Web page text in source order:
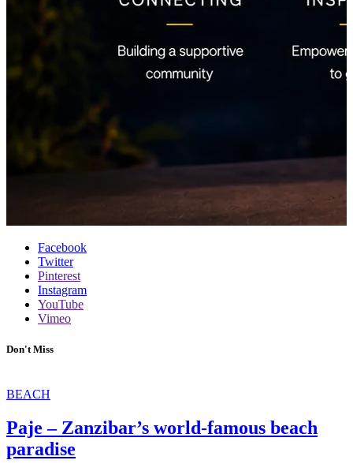
Facebook
Twitter
Pinterest
Instagram
YouTube
Vimeo
Don't Miss
BEACH
Paje – Zanzibar’s world-famous beach
paradise